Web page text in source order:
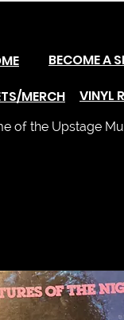
BECOME A
MERCH
VINYL
of the Upstage